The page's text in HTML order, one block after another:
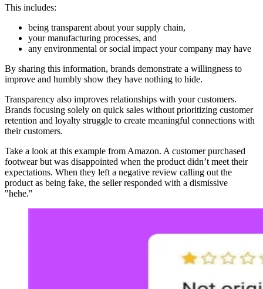
This includes:
being transparent about your supply chain,
your manufacturing processes, and
any environmental or social impact your company may have
By sharing this information, brands demonstrate a willingness to
improve and humbly show they have nothing to hide.
Transparency also improves relationships with your customers.
Brands focusing solely on quick sales without prioritizing customer
retention and loyalty struggle to create meaningful connections with
their customers.
Take a look at this example from Amazon. A customer purchased
footwear but was disappointed when the product didn’t meet their
expectations. When they left a negative review calling out the
product as being fake, the seller responded with a dismissive
"hehe."